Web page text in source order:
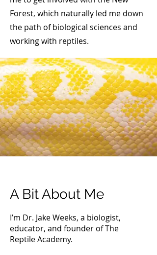
Forest, which naturally led me down
the path of biological sciences and
working with reptiles.
A Bit About Me
I’m Dr. Jake Weeks, a biologist,
educator, and founder of The
Reptile Academy.